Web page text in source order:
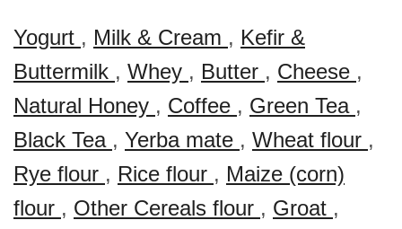
Yogurt , Milk & Cream , Kefir &
Buttermilk , Whey , Butter , Cheese ,
Natural Honey , Coffee , Green Tea ,
Black Tea , Yerba mate , Wheat flour ,
Rye flour , Rice flour , Maize (corn)
flour , Other Cereals flour , Groat ,